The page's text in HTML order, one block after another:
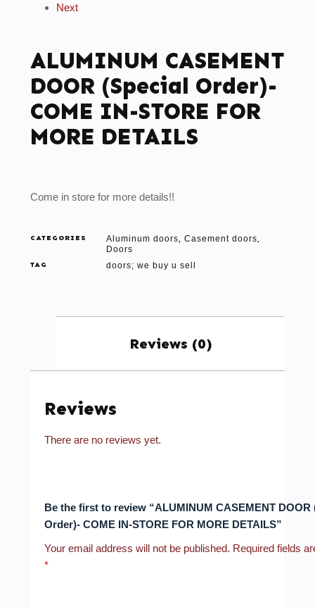
Next
ALUMINUM CASEMENT
DOOR (Special Order)-
COME IN-STORE FOR
MORE DETAILS
Come in store for more details!!
CATEGORIES Aluminum doors, Casement doors,
Doors
TAG doors; we buy u sell
Reviews (0)
Reviews
There are no reviews yet.
Be the first to review “ALUMINUM CASEMENT DOOR
Order)- COME IN-STORE FOR MORE DETAILS”
Your email address will not be published. Required fields
*